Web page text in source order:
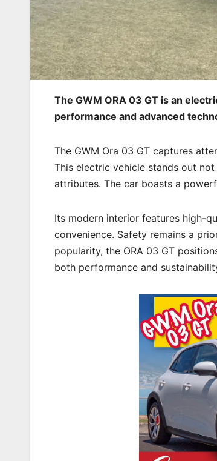
The GWM ORA 03 GT is an
performance and advanced
The GWM Ora 03 GT captures
This electric vehicle stands out
attributes. The car boasts a
Its modern interior features high-
convenience. Safety remains a
popularity, the ORA 03 GT
both performance and